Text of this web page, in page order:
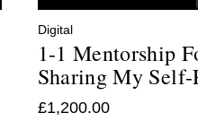
Digital
1-1 Mentorship
Sharing My
£1,200.00